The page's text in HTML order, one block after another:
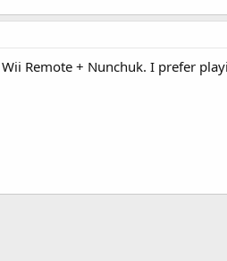
Remote + Nunchuk. I prefer